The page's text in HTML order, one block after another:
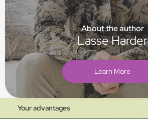
About the author
Lasse Harder
Learn More
Your advantages